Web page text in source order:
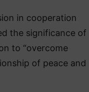
in cooperation
the significance of
to “overcome
of peace and